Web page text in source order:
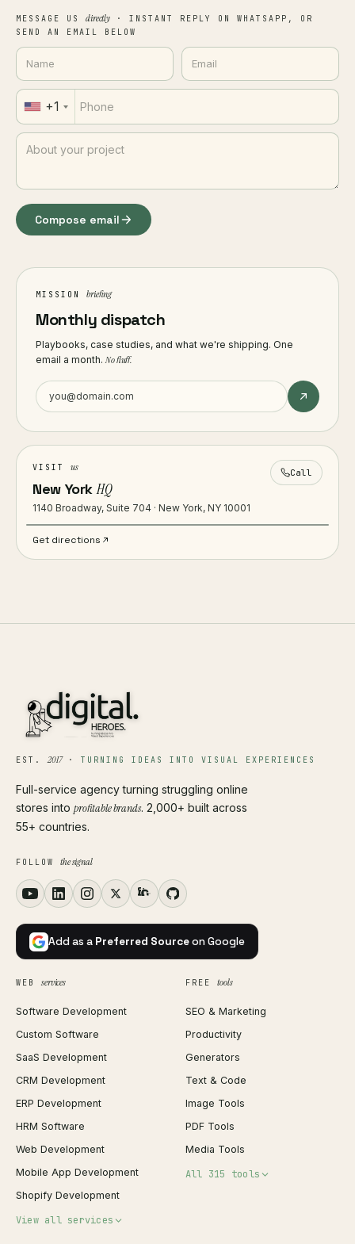
MESSAGE US directly · INSTANT REPLY ON WHATSAPP, OR
SEND AN EMAIL BELOW
+1
Compose email
MISSION briefing
Monthly dispatch
Playbooks, case studies, and what we're shipping. One
email a month.No fluff.
VISIT us
New YorkHQ
1140 Broadway, Suite 704 · New York, NY 10001
Call
Get directions
EST.2017· TURNING IDEAS INTO VISUAL EXPERIENCES
Full-service agency turning struggling online
stores into profitable brands. 2,000+ built across
55+ countries.
FOLLOW the signal
Add as a Preferred Sourceon Google
WEB services
Software Development
Custom Software
SaaS Development
CRM Development
ERP Development
HRM Software
Web Development
Mobile App Development
Shopify Development
View all services
FREE tools
SEO & Marketing
Productivity
Generators
Text & Code
Image Tools
PDF Tools
Media Tools
All 315 tools